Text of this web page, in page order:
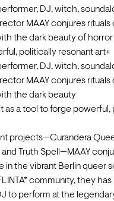
DJ, witch,
MAAY conjures rituals
the dark beauty of horror
politically resonant art+
DJ, witch,
MAAY conjures rituals
the dark beauty
as a tool to forge powerful,
projects—Curandera
and Truth Spell—MAAY
in the vibrant Berlin queer
community, they
to perform at the